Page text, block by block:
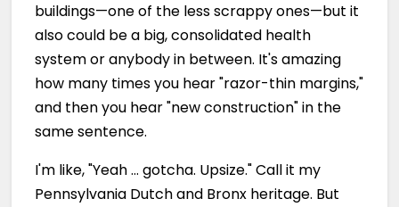
buildings—one of the less scrappy ones—but it
also could be a big, consolidated health
system or anybody in between. It's amazing
how many times you hear "razor-thin margins,"
and then you hear "new construction" in the
same sentence.
I'm like, "Yeah … gotcha. Upsize." Call it my
Pennsylvania Dutch and Bronx heritage. But